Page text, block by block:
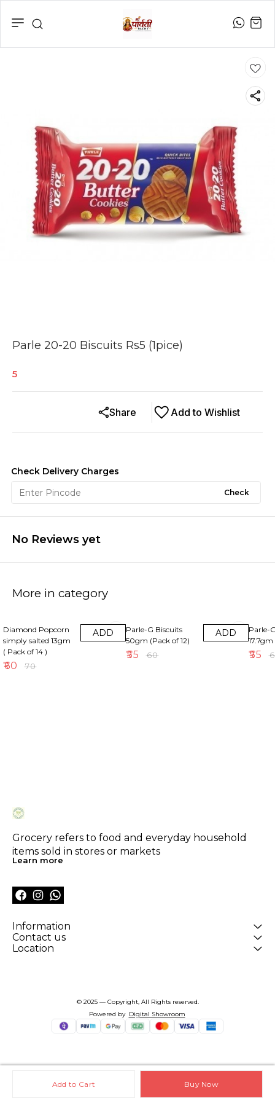
Add to Cart Buy Now
Parle 20-20 Biscuits Rs5 (1pice)
5
Add to Wishlist
Share
Check Delivery Charges
Check
No Reviews yet
More in category
Diamond Popcorn
simply salted 13gm
( Pack of 14 )
₹60 ₹70
ADD
Parle-G Biscuits
50gm (Pack of 12)
₹55 ₹60
ADD
Parle-
17.7gm
₹55 ₹
Grocery refers to food and everyday household
items sold in stores or markets
Learn more
Information
Contact us
Location
© 2025 — Copyright, All Rights reserved.
Powered by Digital Showroom